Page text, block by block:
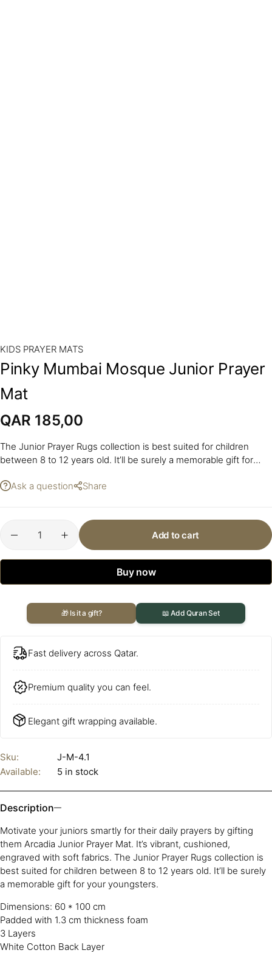
KIDS PRAYER MATS
Pinky Mumbai Mosque Junior Prayer
Mat
QAR 185,00
The Junior Prayer Rugs collection is best suited for children
between 8 to 12 years old. It’ll be surely a memorable gift for
Ask a question
Share
Add to cart
Buy now
🎁 Is it a gift? 📖 Add Quran Set
Fast delivery across Qatar.
Premium quality you can feel.
Elegant gift wrapping available.
Sku:
J-M-4.1
Available:
5 in stock
Description
Motivate your juniors smartly for their daily prayers by gifting
them Arcadia Junior Prayer Mat. It’s vibrant, cushioned,
engraved with soft fabrics. The Junior Prayer Rugs collection is
best suited for children between 8 to 12 years old. It’ll be surely
a memorable gift for your youngsters.
Dimensions: 60 * 100 cm
Padded with 1.3 cm thickness foam
3 Layers
White Cotton Back Layer